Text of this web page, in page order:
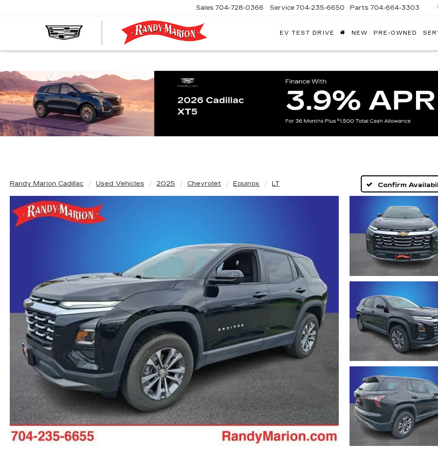
Sales 704-728-0366 Service 704-235-6650 Parts 704-664-3303
EV TEST DRIVE NEW PRE-OWNED
Previous
Randy Marion Cadillac Used Vehicles 2025 Chevrolet Equinox LT Confirm